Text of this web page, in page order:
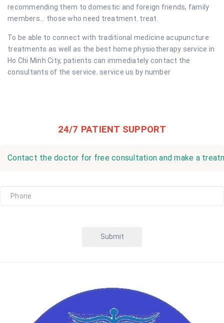
recommending them to domestic and foreign friends, family
members... those who need treatment. treat.
To be able to connect with traditional medicine acupuncture
treatments as well as the best home physiotherapy service in
Ho Chi Minh City, patients can immediately contact the
consultants of the service. service us by number
24/7 PATIENT SUPPORT
Contact the doctor for free consultation and make a
Submit